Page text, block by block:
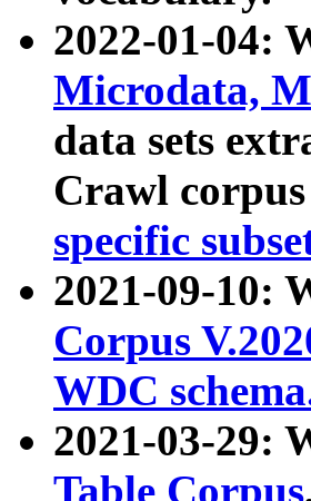
2022-01-04:
Microdata,
data sets
Crawl
specific
2021-09-10:
Corpus
WDC
2021-03-29:
Table Corpus